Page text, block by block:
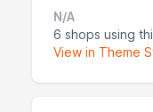
N/A
6 shops using
View in Theme